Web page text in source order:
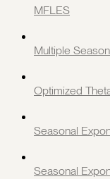
MFLES
Multiple
Optimized
Seasonal
Seasonal